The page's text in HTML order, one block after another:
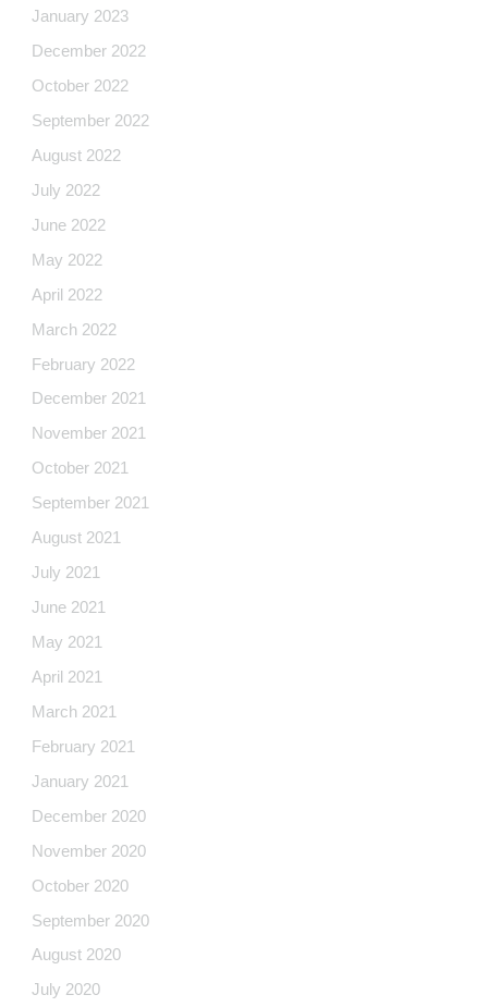
January 2023
December 2022
October 2022
September 2022
August 2022
July 2022
June 2022
May 2022
April 2022
March 2022
February 2022
December 2021
November 2021
October 2021
September 2021
August 2021
July 2021
June 2021
May 2021
April 2021
March 2021
February 2021
January 2021
December 2020
November 2020
October 2020
September 2020
August 2020
July 2020